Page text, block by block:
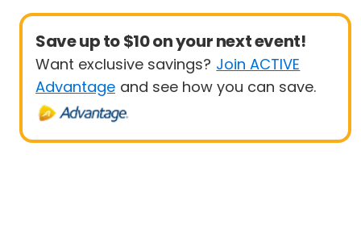
Save up to $10 on your next event!
Want exclusive savings? Join ACTIVE
Advantage and see how you can save.